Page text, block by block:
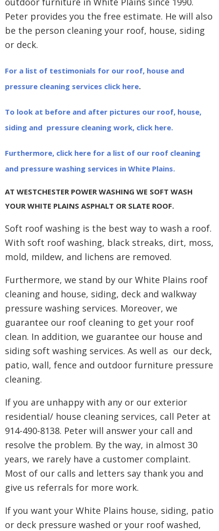
Peter provides you the free estimate. He will also
be the person cleaning your roof, house, siding
or deck.
For a list of testimonials for our roof, house and
pressure cleaning services click here.
To look at before and after pictures our roof, house,
siding and pressure cleaning work, click here.
Furthermore, click here for a list of our roof cleaning
and pressure washing services in White Plains.
AT WESTCHESTER POWER WASHING WE SOFT WASH
YOUR WHITE PLAINS ASPHALT OR SLATE ROOF.
Soft roof washing is the best way to wash a roof.
With soft roof washing, black streaks, dirt, moss,
mold, mildew, and lichens are removed.
Furthermore, we stand by our White Plains roof
cleaning and house, siding, deck and walkway
pressure washing services. Moreover, we
guarantee our roof cleaning to get your roof
clean. In addition, we guarantee our house and
siding soft washing services. As well as our deck,
patio, wall, fence and outdoor furniture pressure
cleaning.
If you are unhappy with any or our exterior
residential/ house cleaning services, call Peter at
914-490-8138. Peter will answer your call and
resolve the problem. By the way, in almost 30
years, we rarely have a customer complaint.
Most of our calls and letters say thank you and
give us referrals for more work.
If you want your White Plains house, siding, patio
or deck pressure washed or your roof washed,